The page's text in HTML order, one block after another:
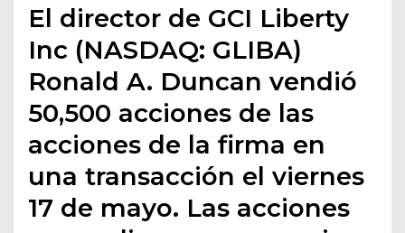
El director de GCI Liberty
Inc (NASDAQ: GLIBA)
Ronald A. Duncan vendió
50,500 acciones de las
acciones de la firma en
una transacción el viernes
17 de mayo. Las acciones